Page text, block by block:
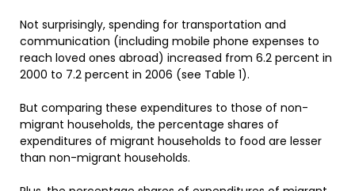
Not surprisingly, spending for transportation and
communication (including mobile phone expenses to
reach loved ones abroad) increased from 6.2 percent in
2000 to 7.2 percent in 2006 (see Table 1).
But comparing these expenditures to those of non-
migrant households, the percentage shares of
expenditures of migrant households to food are lesser
than non-migrant households.